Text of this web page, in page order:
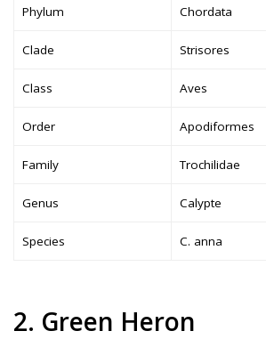
Phylum Chordata
Clade Strisores
Class Aves
Order Apodiformes
Family Trochilidae
Genus Calypte
Species C. anna
2. Green Heron